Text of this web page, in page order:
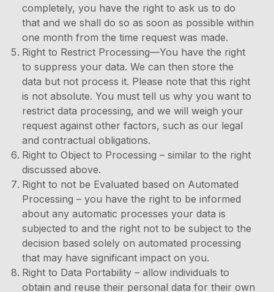
completely, you have the right to ask us to do
that and we shall do so as soon as possible within
one month from the time request was made.
Right to Restrict Processing—You have the right
to suppress your data. We can then store the
data but not process it. Please note that this right
is not absolute. You must tell us why you want to
restrict data processing, and we will weigh your
request against other factors, such as our legal
and contractual obligations.
Right to Object to Processing – similar to the right
discussed above.
Right to not be Evaluated based on Automated
Processing – you have the right to be informed
about any automatic processes your data is
subjected to and the right not to be subject to the
decision based solely on automated processing
that may have significant impact on you.
Right to Data Portability – allow individuals to
obtain and reuse their personal data for their own